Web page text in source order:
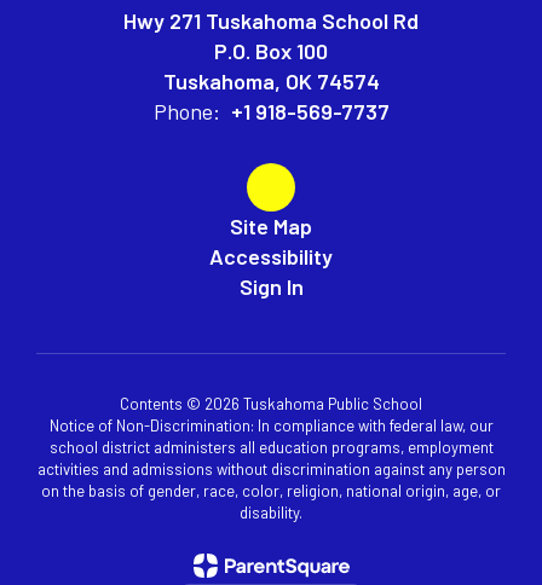
Hwy 271 Tuskahoma School Rd
P.O. Box 100
Tuskahoma, OK 74574
Phone: +1 918-569-7737
Site Map
Accessibility
Sign In
Contents © 2026 Tuskahoma Public School
Notice of Non-Discrimination: In compliance with federal law, our
school district administers all education programs, employment
activities and admissions without discrimination against any person
on the basis of gender, race, color, religion, national origin, age, or
disability.